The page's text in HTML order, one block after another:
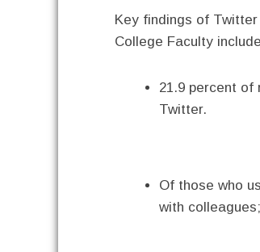
Key findings of
College Faculty
21.9 percent of
Twitter.
Of those who
with